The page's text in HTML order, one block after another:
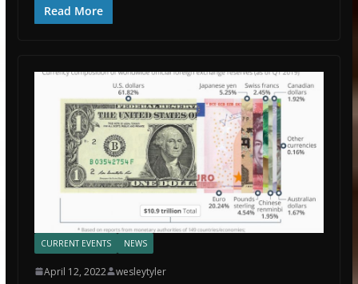
Read More
CURRENT EVENTS NEWS
April 12, 2022 wesleytyler